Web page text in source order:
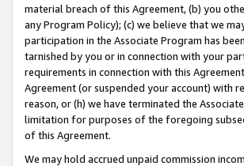
material breach of this Agreement, (b) you
any Program Policy); (c) we believe that we
participation in the Associate Program has
tarnished by you or in connection with your
requirements in connection with this
Agreement (or suspended your account) with
reason, or (h) we have terminated the
limitation for purposes of the foregoing
of this Agreement.
We may hold accrued unpaid commission